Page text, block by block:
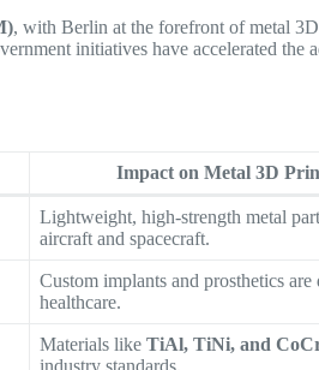
, with Berlin at the forefront of metal
initiatives have accelerated the
Impact on Metal 3D
Lightweight, high-strength metal
aircraft and spacecraft.
Custom implants and prosthetics
healthcare.
Materials likeTiAl, TiNi, and